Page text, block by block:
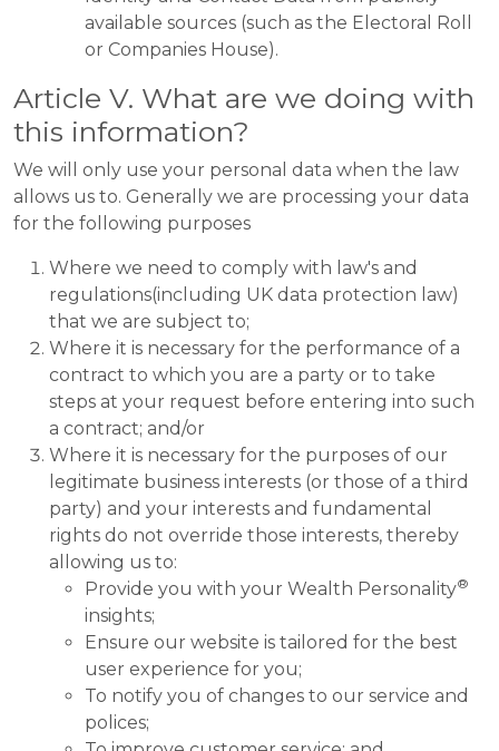
available sources (such as the Electoral Roll
or Companies House).
Article V. What are we doing with
this information?
We will only use your personal data when the law
allows us to. Generally we are processing your data
for the following purposes
Where we need to comply with law's and
regulations(including UK data protection law)
that we are subject to;
Where it is necessary for the performance of a
contract to which you are a party or to take
steps at your request before entering into such
a contract; and/or
Where it is necessary for the purposes of our
legitimate business interests (or those of a third
party) and your interests and fundamental
rights do not override those interests, thereby
allowing us to:
Provide you with your Wealth Personality®
insights;
Ensure our website is tailored for the best
user experience for you;
To notify you of changes to our service and
polices;